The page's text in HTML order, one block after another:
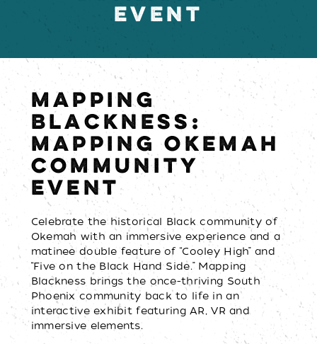
EVENT
MAPPING
BLACKNESS:
MAPPING OKEMAH
COMMUNITY
EVENT
Celebrate the historical Black community of
Okemah with an immersive experience and a
matinee double feature of “Cooley High” and
“Five on the Black Hand Side.” Mapping
Blackness brings the once-thriving South
Phoenix community back to life in an
interactive exhibit featuring AR, VR and
immersive elements.